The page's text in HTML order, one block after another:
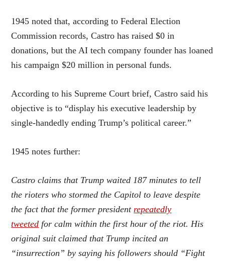
1945 noted that, according to Federal Election
Commission records, Castro has raised $0 in
donations, but the AI tech company founder has loaned
his campaign $20 million in personal funds.
According to his Supreme Court brief, Castro said his
objective is to “display his executive leadership by
single-handedly ending Trump’s political career.”
1945 notes further:
Castro claims that Trump waited 187 minutes to tell
the rioters who stormed the Capitol to leave despite
the fact that the former president repeatedly
tweeted for calm within the first hour of the riot. His
original suit claimed that Trump incited an
“insurrection” by saying his followers should “Fight